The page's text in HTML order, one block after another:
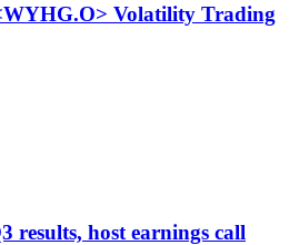
Volatility Trading
results, host earnings call